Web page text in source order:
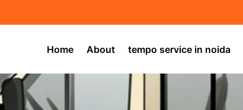
Home About tempo service in noida